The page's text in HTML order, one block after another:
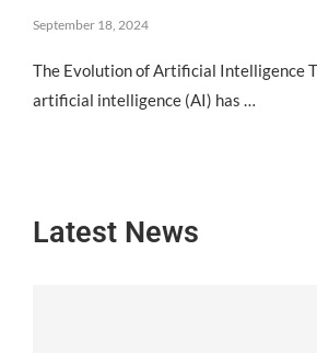
September 18, 2024
The Evolution of Artificial Intelligence
artificial intelligence (AI) has …
Latest News